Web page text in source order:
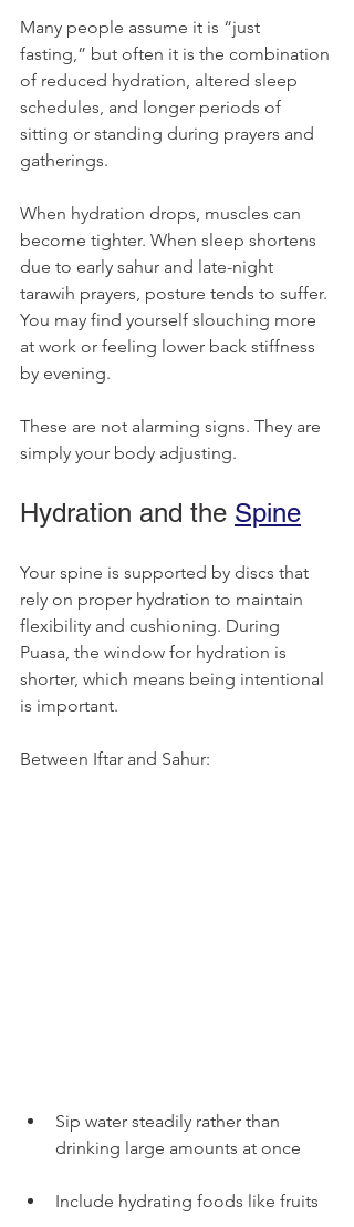
Many people assume it is “just
fasting,” but often it is the combination
of reduced hydration, altered sleep
schedules, and longer periods of
sitting or standing during prayers and
gatherings.
When hydration drops, muscles can
become tighter. When sleep shortens
due to early sahur and late-night
tarawih prayers, posture tends to suffer.
You may find yourself slouching more
at work or feeling lower back stiffness
by evening.
These are not alarming signs. They are
simply your body adjusting.
Hydration and the Spine
Your spine is supported by discs that
rely on proper hydration to maintain
flexibility and cushioning. During
Puasa, the window for hydration is
shorter, which means being intentional
is important.
Between Iftar and Sahur:
Sip water steadily rather than
drinking large amounts at once
Include hydrating foods like fruits